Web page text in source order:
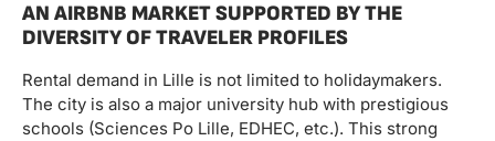
AN AIRBNB MARKET SUPPORTED BY THE
DIVERSITY OF TRAVELER PROFILES
Rental demand in Lille is not limited to holidaymakers.
The city is also a major university hub with prestigious
schools (Sciences Po Lille, EDHEC, etc.). This strong